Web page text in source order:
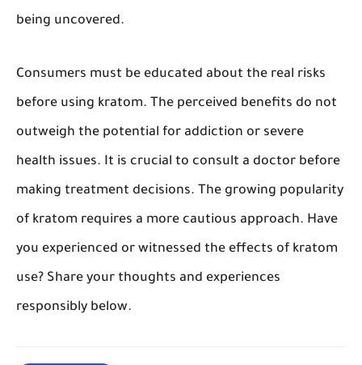
being uncovered.
Consumers must be educated about the real risks
before using kratom. The perceived benefits do not
outweigh the potential for addiction or severe
health issues. It is crucial to consult a doctor before
making treatment decisions. The growing popularity
of kratom requires a more cautious approach. Have
you experienced or witnessed the effects of kratom
use? Share your thoughts and experiences
responsibly below.